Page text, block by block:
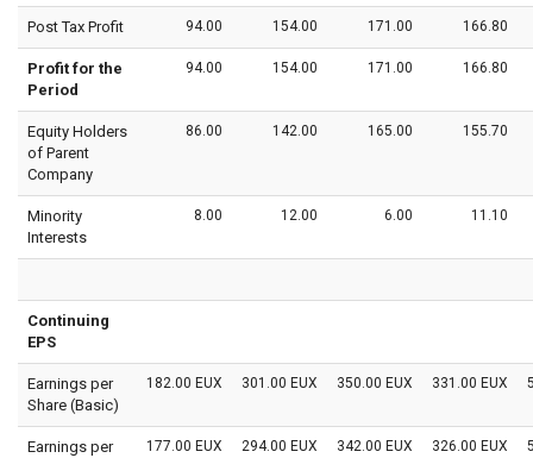
Post Tax Profit 94.00 154.00 171.00 166.80
Profit for the
Period
94.00 154.00 171.00 166.80
Equity Holders
of Parent
Company
86.00 142.00 165.00 155.70
Minority
Interests
8.00 12.00 6.00 11.10
Continuing
EPS
Earnings per
Share (Basic)
182.00 EUX 301.00 EUX 350.00 EUX 331.00 EUX
Earnings per
177.00 EUX 294.00 EUX 342.00 EUX 326.00 EUX